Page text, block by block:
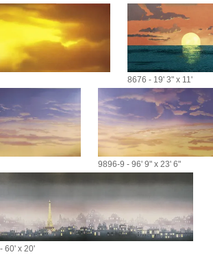
8676 - 19' 3" x 11'
9896-9 - 96' 9" x 23' 6"
60' x 20'